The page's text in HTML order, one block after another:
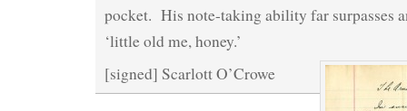
pocket. His note-taking ability far surpasses
‘little old me, honey.’
[signed] Scarlott O’Crowe